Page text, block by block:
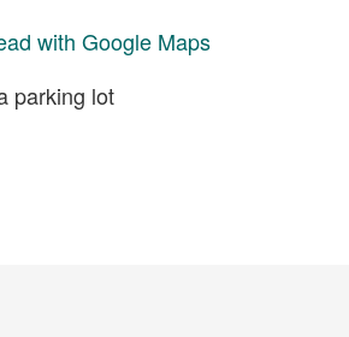
with Google Maps
parking lot